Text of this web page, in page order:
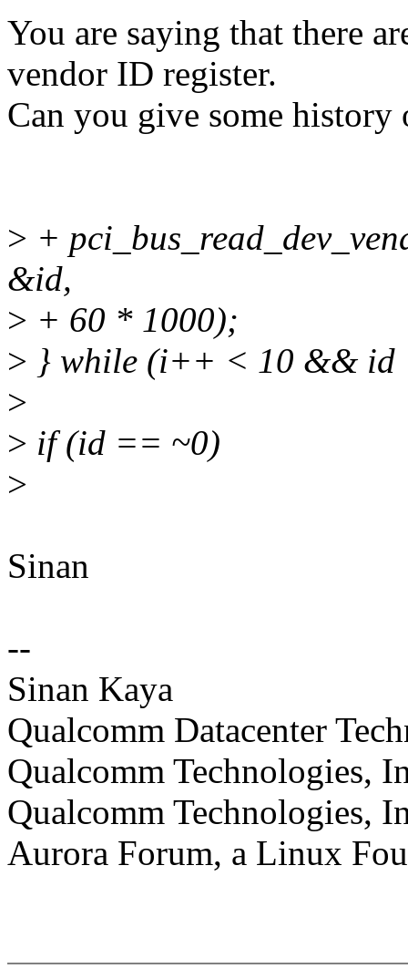
You are saying that there
vendor ID register.
Can you give some history
> +
&id,
> + 60 * 1000);
> } while (i++ < 10 && id
>
> if (id == ~0)
>
Sinan
--
Sinan Kaya
Qualcomm Datacenter
Qualcomm Technologies,
Qualcomm Technologies,
Aurora Forum, a Linux